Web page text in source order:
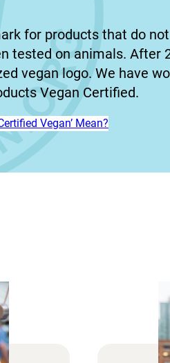
for products that do
tested on animals. After
vegan logo. We have
Vegan Certified.
Vegan’ Mean?